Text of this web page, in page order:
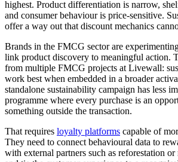
highest. Product differentiation is narrow,
and consumer behaviour is price-sensitive.
offer a way out that discount mechanics
Brands in the FMCG sector are
link product discovery to meaningful action.
from multiple FMCG projects at Livewall:
work best when embedded in a broader
standalone sustainability campaign has less
programme where every purchase is an
something outside the transaction.
That requires loyalty platforms capable of
They need to connect behavioural data to
with external partners such as reforestation